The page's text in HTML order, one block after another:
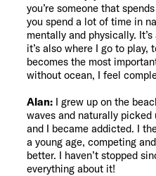
you’re someone that
you spend a lot of time in
mentally and physically.
it’s also where I go to
becomes the most
without ocean, I feel
Alan: I grew up on the
waves and naturally
and I became addicted. I
a young age, competing
better. I haven’t stopped
everything about it!